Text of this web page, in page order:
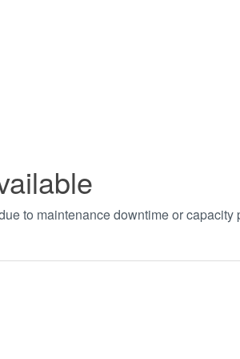
to maintenance downtime or capacity